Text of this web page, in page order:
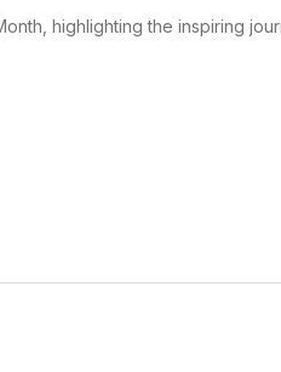
highlighting the inspiring